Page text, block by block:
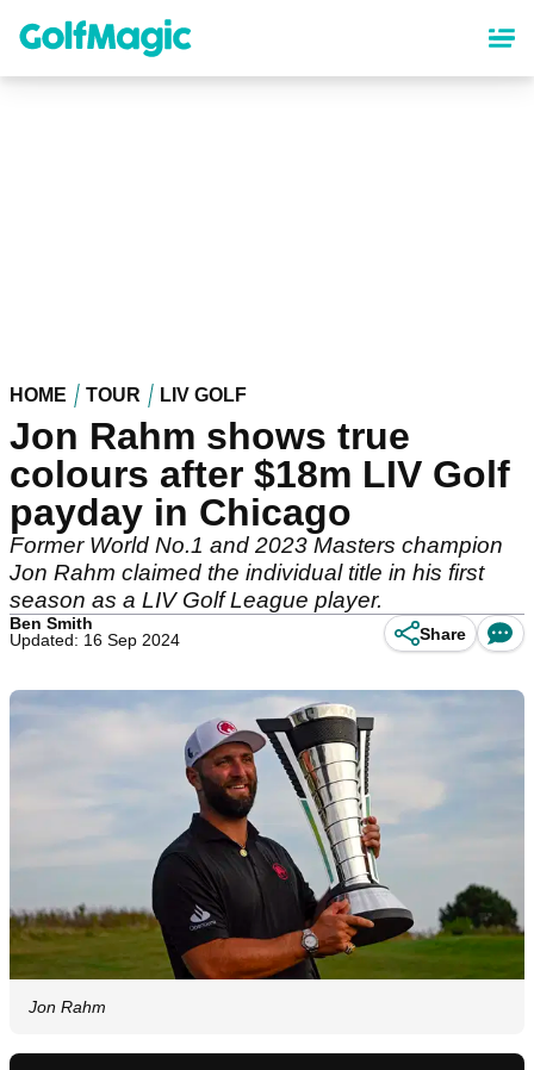
content
HOME TOUR LIV GOLF
Jon Rahm shows true
colours after $18m LIV Golf
payday in Chicago
Former World No.1 and 2023 Masters champion
Jon Rahm claimed the individual title in his first
season as a LIV Golf League player.
Ben Smith
Updated: 16 Sep 2024
Share
Jon Rahm